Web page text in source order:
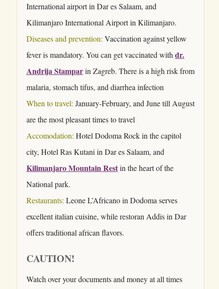
International airport in Dar es Salaam, and
Kilimanjaro International Airport in Kilimanjaro.
Diseases and prevention: Vaccination against yellow
fever is mandatory. You can get vaccinated with dr.
Andrija Stamparin Zagreb. There is a high risk from
malaria, stomach tifus, and diarrhea infection
When to travel: January-February, and June till August
are the most pleasant times to travel
Accomodation: Hotel Dodoma Rock in the capitol
city, Hotel Ras Kutani in Dar es Salaam, and
Kilimanjaro Mountain Restin the heart of the
National park.
Restaurants: Leone L’Africano in Dodoma serves
excellent italian cuisine, while restoran Addis in Dar
offers traditional african flavors.
CAUTION!
Watch over your documents and money at all times